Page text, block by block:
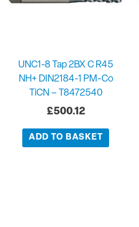
UNC1-8 Tap 2BX C R45
NH+ DIN2184-1 PM-Co
TiCN – T8472540
£500.12
ADD TO BASKET